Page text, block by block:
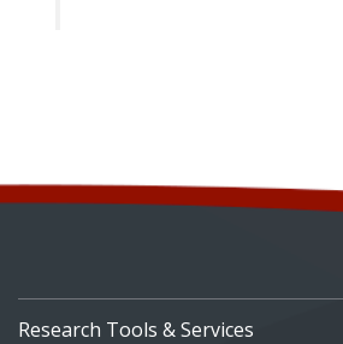
Research Tools & Services